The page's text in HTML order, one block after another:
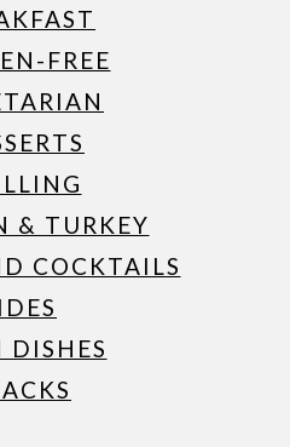
FREE
& TURKEY
COCKTAILS
DISHES